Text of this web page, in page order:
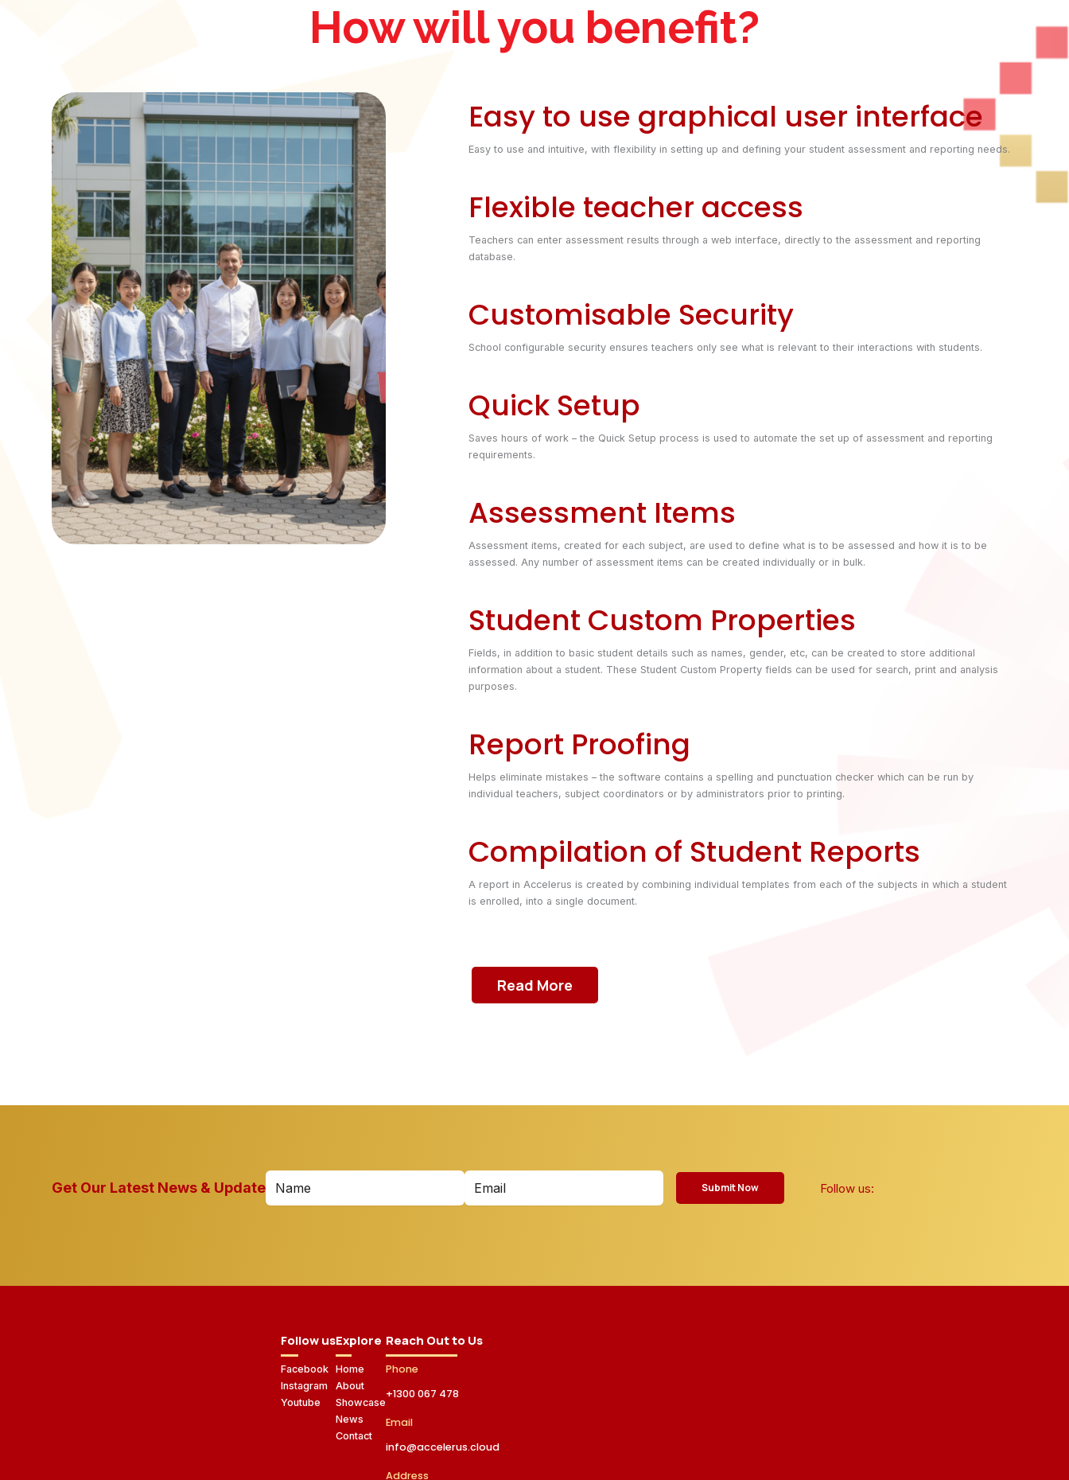
How will you benefit?
Easy to use graphical user interface
Easy to use and intuitive, with flexibility in setting up and defining your student assessment and reporting needs.
Flexible teacher access
Teachers can enter assessment results through a web interface, directly to the assessment and reporting
database.
Customisable Security
School configurable security ensures teachers only see what is relevant to their interactions with students.
Quick Setup
Saves hours of work – the Quick Setup process is used to automate the set up of assessment and reporting
requirements.
Assessment Items
Assessment items, created for each subject, are used to define what is to be assessed and how it is to be
assessed. Any number of assessment items can be created individually or in bulk.
Student Custom Properties
Fields, in addition to basic student details such as names, gender, etc, can be created to store additional
information about a student. These Student Custom Property fields can be used for search, print and analysis
purposes.
Report Proofing
Helps eliminate mistakes – the software contains a spelling and punctuation checker which can be run by
individual teachers, subject coordinators or by administrators prior to printing.
Compilation of Student Reports
A report in Accelerus is created by combining individual templates from each of the subjects in which a student
is enrolled, into a single document.
Read More
Get Our Latest News & Update Submit Now Follow us:
Follow us
Facebook
Instagram
Youtube
Explore
Home
About
Showcase
News
Contact
Reach Out to Us
Phone
+1300 067 478
Email
info@accelerus.cloud
Address